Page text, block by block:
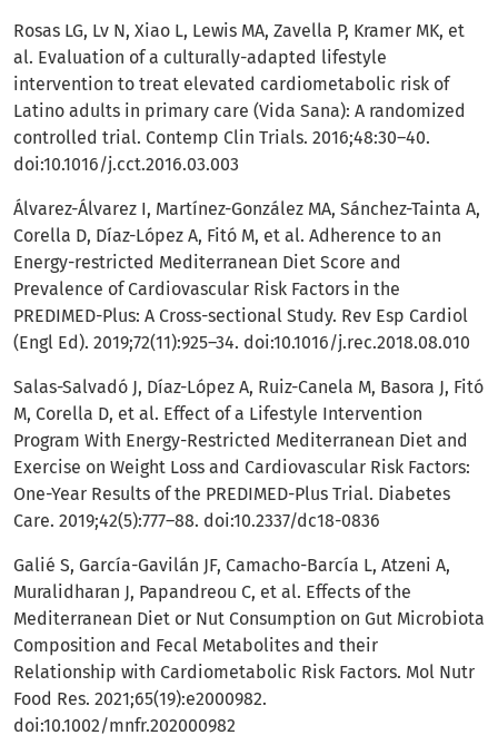
Rosas LG, Lv N, Xiao L, Lewis MA, Zavella P, Kramer MK, et
al. Evaluation of a culturally-adapted lifestyle
intervention to treat elevated cardiometabolic risk of
Latino adults in primary care (Vida Sana): A randomized
controlled trial. Contemp Clin Trials. 2016;48:30–40.
doi:10.1016/j.cct.2016.03.003
Álvarez-Álvarez I, Martínez-González MA, Sánchez-Tainta A,
Corella D, Díaz-López A, Fitó M, et al. Adherence to an
Energy-restricted Mediterranean Diet Score and
Prevalence of Cardiovascular Risk Factors in the
PREDIMED-Plus: A Cross-sectional Study. Rev Esp Cardiol
(Engl Ed). 2019;72(11):925–34. doi:10.1016/j.rec.2018.08.010
Salas-Salvadó J, Díaz-López A, Ruiz-Canela M, Basora J, Fitó
M, Corella D, et al. Effect of a Lifestyle Intervention
Program With Energy-Restricted Mediterranean Diet and
Exercise on Weight Loss and Cardiovascular Risk Factors:
One-Year Results of the PREDIMED-Plus Trial. Diabetes
Care. 2019;42(5):777–88. doi:10.2337/dc18-0836
Galié S, García-Gavilán JF, Camacho-Barcía L, Atzeni A,
Muralidharan J, Papandreou C, et al. Effects of the
Mediterranean Diet or Nut Consumption on Gut Microbiota
Composition and Fecal Metabolites and their
Relationship with Cardiometabolic Risk Factors. Mol Nutr
Food Res. 2021;65(19):e2000982.
doi:10.1002/mnfr.202000982